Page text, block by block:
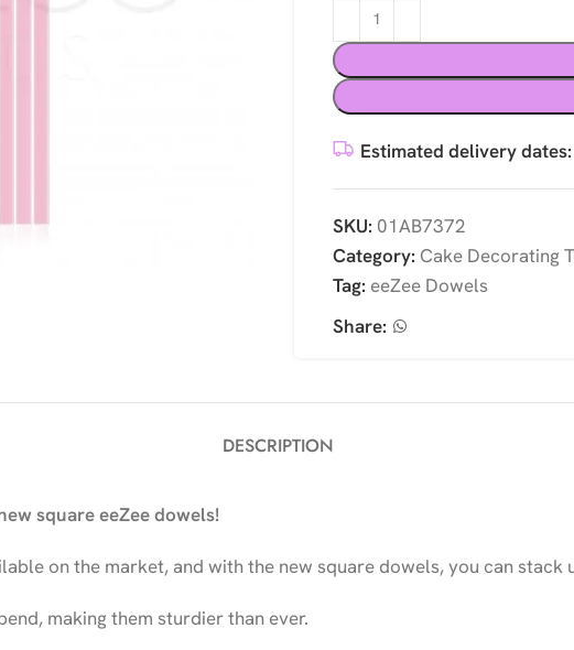
Estimated delivery dates:
SKU: 01AB7372
Category: Cake Decorating
Tag: eeZee Dowels
Share:
DESCRIPTION
square eeZee dowels!
on the market, and with the new square dowels, you can stack
making them sturdier than ever.